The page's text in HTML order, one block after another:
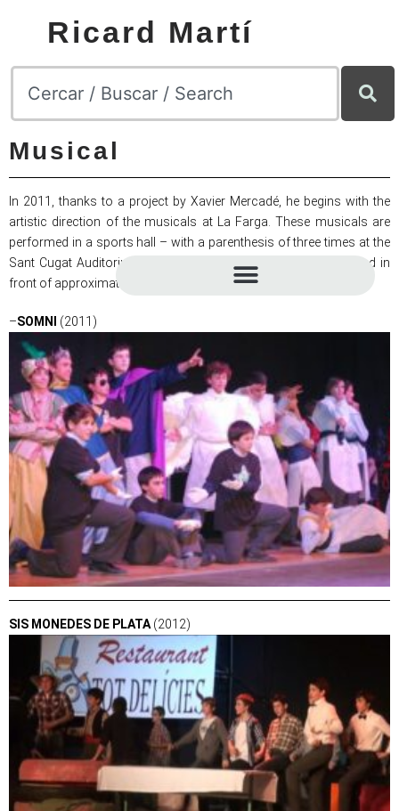
Ricard Martí
Musical
In 2011, thanks to a project by Xavier Mercadé, he begins with the
artistic direction of the musicals at La Farga. These musicals are
performed in a sports hall – with a parenthesis of three times at the
Sant Cugat Auditorium in 2017, 2018, 2019 – and are presented in
front of approximately 2000 spectators.
–SOMNI (2011)
SIS MONEDES DE PLATA (2012)